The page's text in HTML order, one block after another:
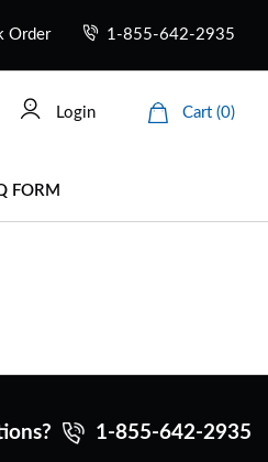
Order 1-855-642-2935
Login Cart (0)
FORM
1-855-642-2935